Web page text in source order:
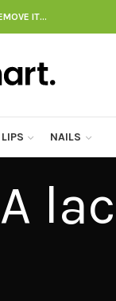
IT…
LIPS NAILS
A